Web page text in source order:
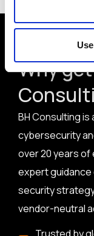
Why
BH Consulting
cybersecurity
over 20 years
expert guidance
security
vendor-neutral